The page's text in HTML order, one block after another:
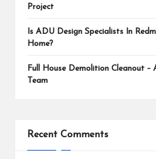
Project
Is ADU Design Specialists In
Home?
Full House Demolition Cleanout –
Team
Recent Comments